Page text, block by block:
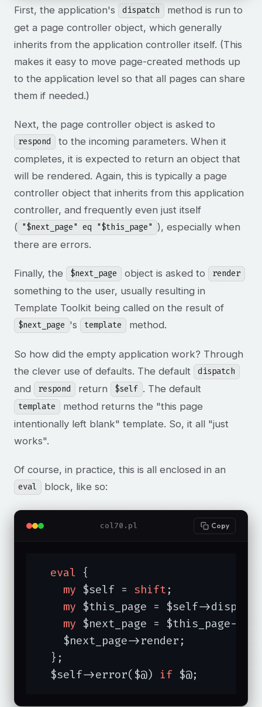
First, the application's dispatch
method is run to
get a page controller object, which generally
inherits from the application controller itself. (This
makes it easy to move page-created methods up
to the application level so that all pages can share
them if needed.)
Next, the page controller object is asked to
respond
to the incoming parameters. When it
completes, it is expected to return an object that
will be rendered. Again, this is typically a page
controller object that inherits from this application
controller, and frequently even just itself
( "$next_page" eq "$this_page" ), especially when
there are errors.
Finally, the $next_page object is asked to render
something to the user, usually resulting in
Template Toolkit being called on the result of
$next_page 's template method.
So how did the empty application work? Through
the clever use of defaults. The default
dispatch
and respond return $self . The default
template
method returns the "this page
intentionally left blank" template. So, it all "just
works".
Of course, in practice, this is all enclosed in an
eval block, like so:
col70.pl Copy
eval {
my $self = shift ;
my $this_page = $self-
my $next_page = $this_page-
    $next_page->render;
  };
  $self->error($@)
if $@;